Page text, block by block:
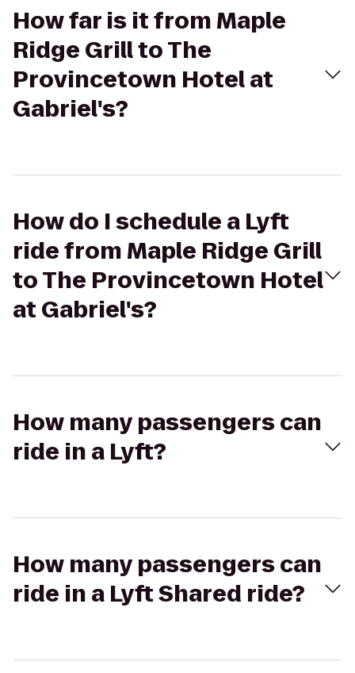
How far is it from Maple
Ridge Grill to The
Provincetown Hotel at
Gabriel's?
How do I schedule a Lyft
ride from Maple Ridge Grill
to The Provincetown Hotel
at Gabriel's?
How many passengers can
ride in a Lyft?
How many passengers can
ride in a Lyft Shared ride?